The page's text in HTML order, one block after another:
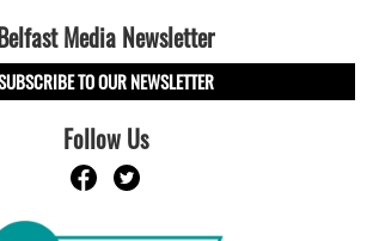
Media Newsletter
TO OUR NEWSLETTER
Follow Us